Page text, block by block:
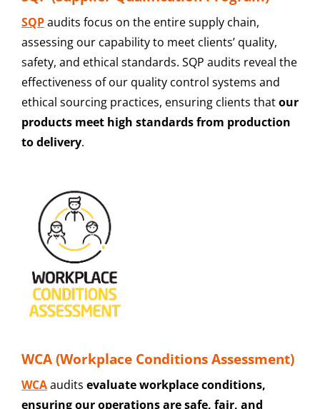
SQPaudits focus on the entire supply chain,
assessing our capability to meet clients’ quality,
safety, and ethical standards. SQP audits reveal the
effectiveness of our quality control systems and
ethical sourcing practices, ensuring clients thatour
products meet high standards from production
to delivery.
WCA (Workplace Conditions Assessment)
WCAaudits evaluate workplace conditions,
ensuring our operations are safe, fair, and